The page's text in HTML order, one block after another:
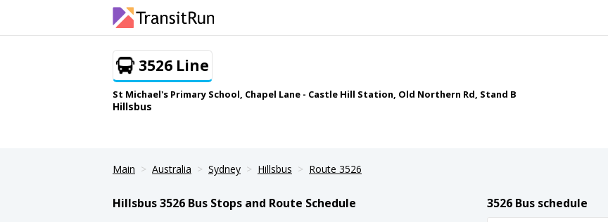
3526 Line
St Michael's Primary School, Chapel Lane - Castle Hill Station, Old Northern Rd, Stand B
Hillsbus
Main Australia Sydney Hillsbus Route 3526
Hillsbus 3526 Bus Stops and Route Schedule 3526 Bus schedule